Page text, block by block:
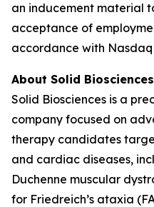
an inducement material
acceptance of
accordance with Nasdaq
About Solid Biosciences
Solid Biosciences is a
company focused on
therapy candidates
and cardiac diseases,
Duchenne muscular
for Friedreich’s ataxia